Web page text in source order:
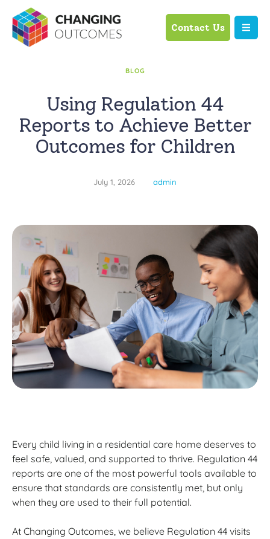
Contact Us
BLOG
Using Regulation 44
Reports to Achieve Better
Outcomes for Children
July 1, 2026 admin
Every child living in a residential care home deserves to
feel safe, valued, and supported to thrive. Regulation 44
reports are one of the most powerful tools available to
ensure that standards are consistently met, but only
when they are used to their full potential.
At Changing Outcomes, we believe Regulation 44 visits